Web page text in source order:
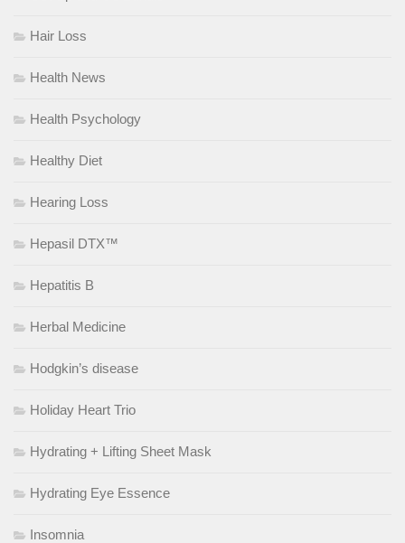
Hair Loss
Health News
Health Psychology
Healthy Diet
Hearing Loss
Hepasil DTX™
Hepatitis B
Herbal Medicine
Hodgkin’s disease
Holiday Heart Trio
Hydrating + Lifting Sheet Mask
Hydrating Eye Essence
Insomnia